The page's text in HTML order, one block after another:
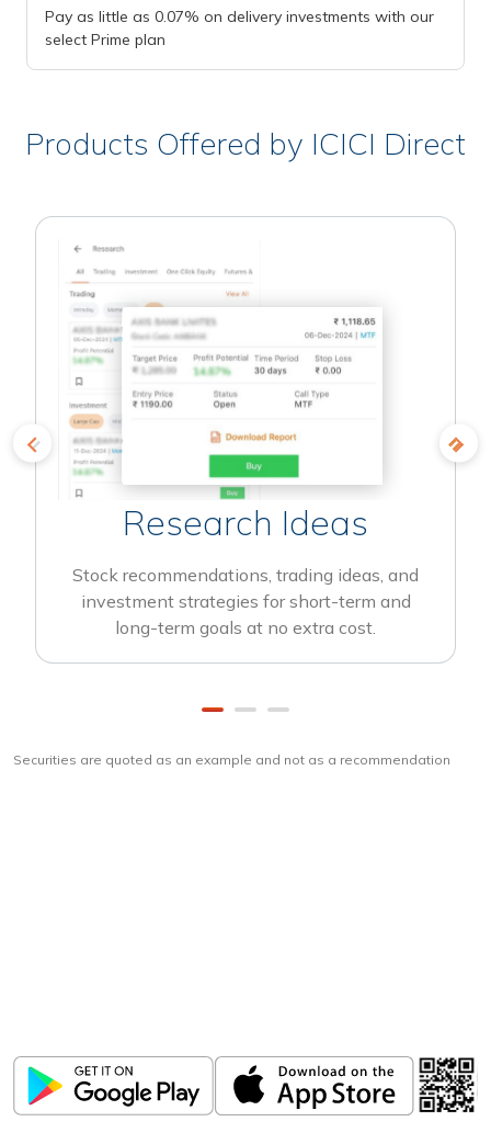
Pay as little as 0.07% on delivery investments with our
select Prime plan
Products Offered by ICICI Direct
Research Ideas
Stock recommendations, trading ideas, and
investment strategies for short-term and
long-term goals at no extra cost.
Securities are quoted as an example and not as a recommendation